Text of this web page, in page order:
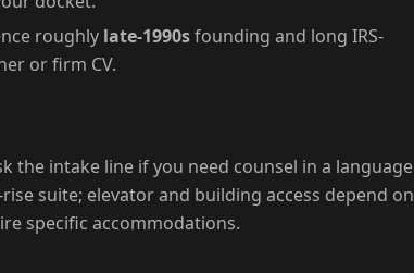
roughly late-1990sfounding and long IRS-
or firm CV.
intake line if you need counsel in a language
suite; elevator and building access depend on
specific accommodations.